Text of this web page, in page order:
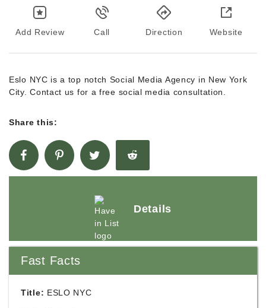
Add Review Call Direction Website
Eslo NYC is a top notch Social Media Agency in New York
City. Contact us for a free social media consultation.
Share this:
Details
Fast Facts
Title: ESLO NYC